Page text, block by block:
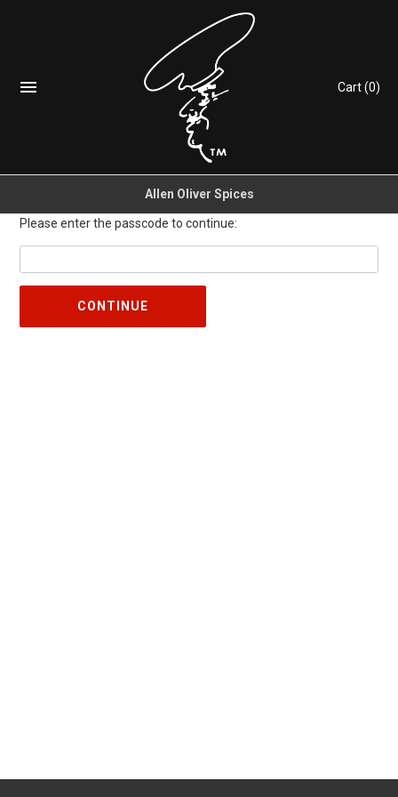
Cart(0)
Allen Oliver Spices
Please enter the passcode to continue:
CONTINUE